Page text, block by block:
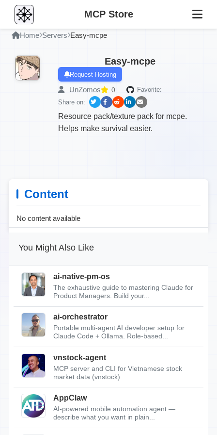
MCP Store
Home Servers Easy-mcpe
Easy-mcpe
Request Hosting
UnZomos 0
Favorite:
Share on:
Resource pack/texture pack for mcpe.
Helps make survival easier.
Content
No content available
You Might Also Like
ai-native-pm-os
The exhaustive guide to mastering Claude for
Product Managers. Build your...
ai-orchestrator
Portable multi-agent AI developer setup for
Claude Code + Ollama. Role-based...
vnstock-agent
MCP server and CLI for Vietnamese stock
market data (vnstock)
AppClaw
AI-powered mobile automation agent —
describe what you want in plain...